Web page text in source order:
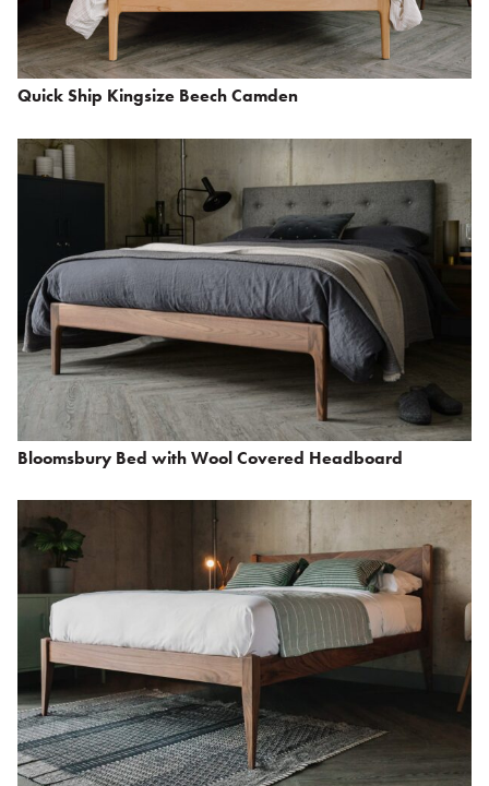
Quick Ship Kingsize Beech Camden
Bloomsbury Bed with Wool Covered Headboard